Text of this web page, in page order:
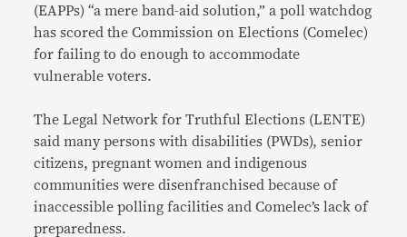
(EAPPs) “a mere band-aid solution,” a poll watchdog
has scored the Commission on Elections (Comelec)
for failing to do enough to accommodate
vulnerable voters.
The Legal Network for Truthful Elections (LENTE)
said many persons with disabilities (PWDs), senior
citizens, pregnant women and indigenous
communities were disenfranchised because of
inaccessible polling facilities and Comelec’s lack of
preparedness.